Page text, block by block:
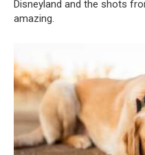
Disneyland and the shots
amazing.